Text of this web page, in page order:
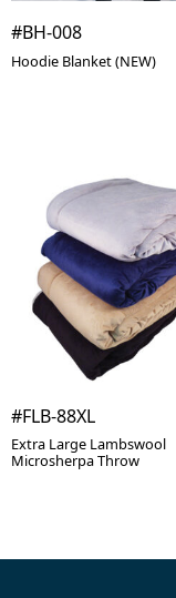
#BH-008
Hoodie Blanket (NEW)
#FLB-88XL
Extra Large Lambswool
Microsherpa Throw